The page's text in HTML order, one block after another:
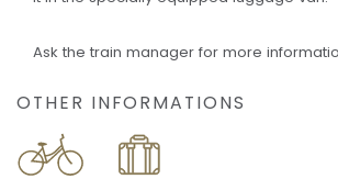
Ask the train manager for more
OTHER INFORMATIONS